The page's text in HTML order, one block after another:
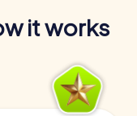
it works